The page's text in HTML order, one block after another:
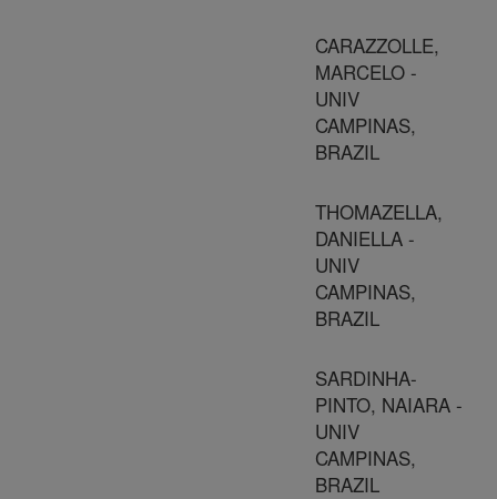
CARAZZOLLE,
MARCELO -
UNIV
CAMPINAS,
BRAZIL
THOMAZELLA,
DANIELLA -
UNIV
CAMPINAS,
BRAZIL
SARDINHA-
PINTO, NAIARA -
UNIV
CAMPINAS,
BRAZIL